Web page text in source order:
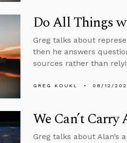
Do All Things
Greg talks about
then he answers
sources rather than
GREG KOUKL 08/12/
We Can’t
Greg talks about Alan’s